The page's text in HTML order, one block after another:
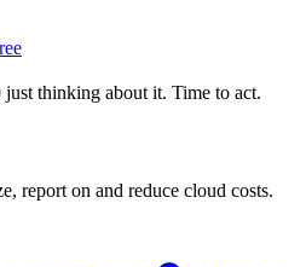
report on and reduce cloud costs.